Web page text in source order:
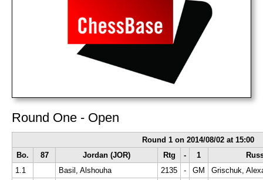
Round One - Open
Round 1 on 2014/08/02 at 15:00
Bo.
87 Jordan (JOR) Rtg - 1
1.1
Basil, Alshouha 2135 - GM
Grischuk,